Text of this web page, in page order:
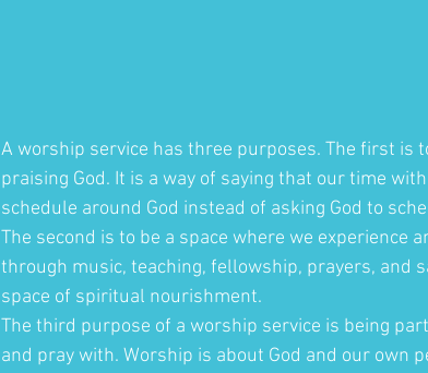
A worship service has three purposes. The first is
praising God. It is a way of saying that our time
schedule around God instead of asking God to
The second is to be a space where we experience
through music, teaching, fellowship, prayers, and
space of spiritual nourishment.
The third purpose of a worship service is being
and pray with. Worship is about God and our own